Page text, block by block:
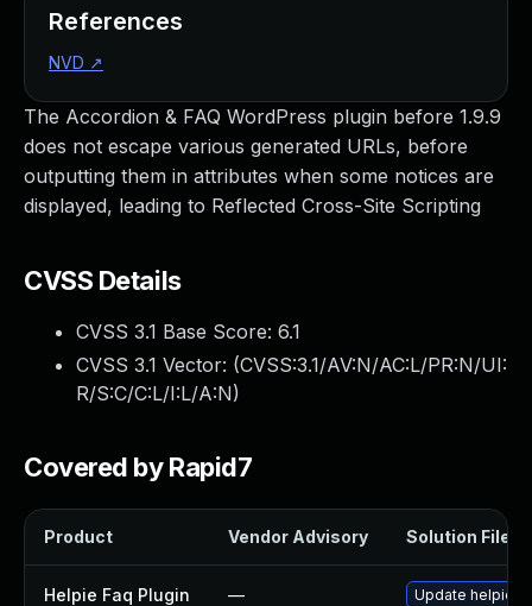
The Accordion & FAQ WordPress plugin before 1.9.9
does not escape various generated URLs, before
outputting them in attributes when some notices are
displayed, leading to Reflected Cross-Site Scripting
CVSS Details
CVSS 3.1 Base Score: 6.1
CVSS 3.1 Vector: (CVSS:3.1/AV:N/AC:L/PR:N/UI:
R/S:C/C:L/I:L/A:N)
Covered by Rapid7
Product Vendor Advisory Solution File
Helpie Faq Plugin — Update helpie-
References
NVD ↗